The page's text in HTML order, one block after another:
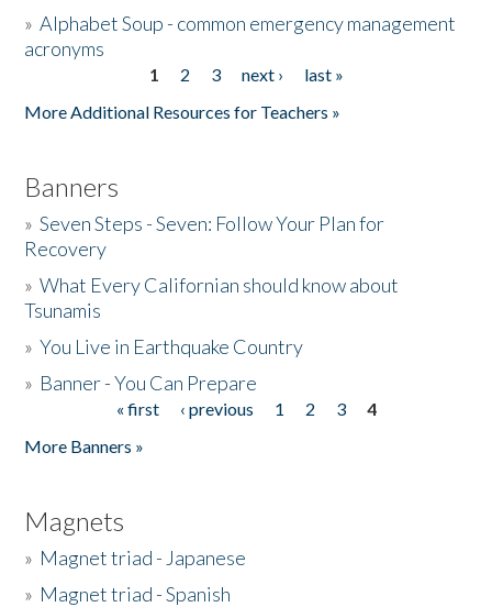
»Alphabet Soup - common emergency management
acronyms
1 2 3 next ›
last »
More Additional Resources for Teachers »
Banners
»Seven Steps - Seven: Follow Your Plan for
Recovery
»What Every Californian should know about
Tsunamis
»You Live in Earthquake Country
» Banner - You Can Prepare
« first ‹ previous 1 2 3
4
More Banners »
Magnets
» Magnet triad - Japanese
» Magnet triad - Spanish